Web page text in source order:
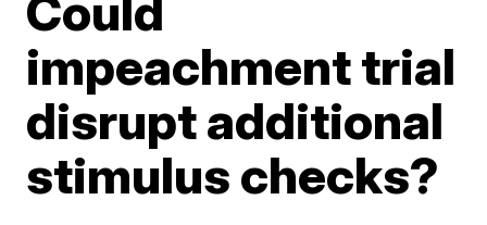
impeachment trial
disrupt additional
stimulus checks?